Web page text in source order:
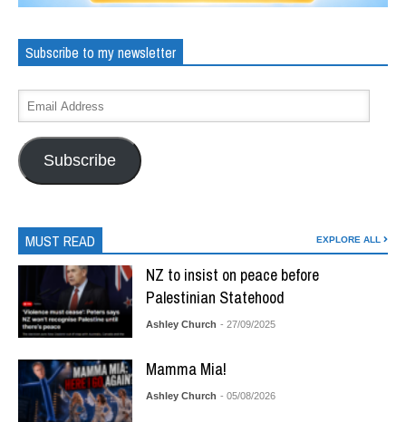
Subscribe to my newsletter
Subscribe
MUST READ EXPLORE ALL
NZ to insist on peace before
Palestinian Statehood
Ashley Church - 27/09/2025
Mamma Mia!
Ashley Church - 05/08/2026